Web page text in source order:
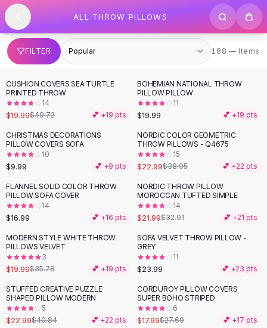
SHOP BY CATEGORY
All
Clothing
Swimwear
Bikini Sets
One Piece Swimsuits
Boho Swimsuits
Boho One Piece
Floral Swimwear
Solid Swimwear
Dresses
Maxi Dresses
Mini Dresses
Summer Dresses
Bodycon Dresses
Floral Dresses
Tops
Camisole Tops
Cotton Tees
Blouses
Crop Tops
Fitted Tees
Skip to content
ALL THROW PILLOWS
FILTER 188 items
188 — Items
-60%
CUSHION COVERS SEA TURTLE
PRINTED THROW
14
$19.99$49.72 💕 +19 pts
BOHEMIAN NATIONAL THROW
PILLOW PILLOW
11
$19.99 💕 +19 pts
CHRISTMAS DECORATIONS
PILLOW COVERS SOFA
10
$9.99 💕 +9 pts
-40%
NORDIC COLOR GEOMETRIC
THROW PILLOWS - Q4675
15
$22.99$38.05 💕 +22 pts
FLANNEL SOLID COLOR THROW
PILLOW SOFA COVER
14
$16.99 💕 +16 pts
-33%
NORDIC THROW PILLOW
MOROCCAN TUFTED SIMPLE
14
$21.99$32.91 💕 +21 pts
-44%
MODERN STYLE WHITE THROW
PILLOWS VELVET
3
$19.99$35.78 💕 +19 pts
SOFA VELVET THROW PILLOW -
GREY
11
$23.99 💕 +23 pts
-44%
STUFFED CREATIVE PUZZLE
SHAPED PILLOW MODERN
5
$22.99$40.84 💕 +22 pts
-35%
CORDUROY PILLOW COVERS
SUPER BOHO STRIPED
6
$17.99$27.69 💕 +17 pts